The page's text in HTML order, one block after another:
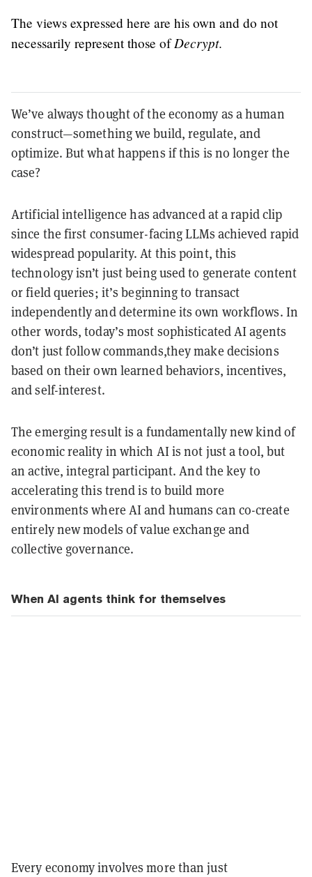
The views expressed here are his own and do not
necessarily represent those ofDecrypt.
We’ve always thought of the economy as a human
construct—something we build, regulate, and
optimize. But what happens if this is no longer the
case?
Artificial intelligence has advanced at a rapid clip
since the first consumer-facing LLMs achieved rapid
widespread popularity. At this point, this
technology isn’t just being used to generate content
or field queries; it’s beginning to transact
independently and determine its own workflows. In
other words, today’s most sophisticated AI agents
don’t just follow commands,they make decisions
based on their own learned behaviors, incentives,
and self-interest.
The emerging result is a fundamentally new kind of
economic reality in which AI is not just a tool, but
an active, integral participant. And the key to
accelerating this trend is to build more
environments where AI and humans can co-create
entirely new models of value exchange and
collective governance.
When AI agents think for themselves
Every economy involves more than just